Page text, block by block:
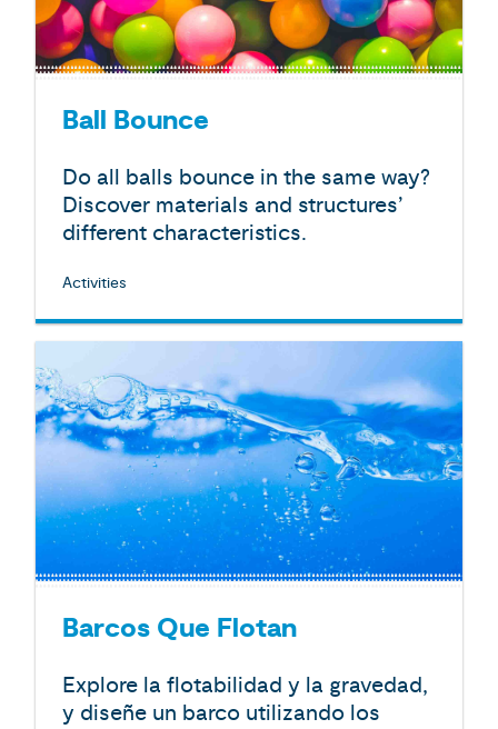
Ball Bounce
Do all balls bounce in the same way?
Discover materials and structures’
different characteristics.
Activities
Barcos Que Flotan
Explore la flotabilidad y la gravedad,
y diseñe un barco utilizando los